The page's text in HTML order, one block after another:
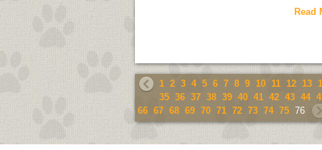
Read
1 2 3 4 5 6 7 8 9 10 11 12 13
35 36 37 38 39 40 41 42 43 44
66 67 68 69 70 71 72 73 74 75 76